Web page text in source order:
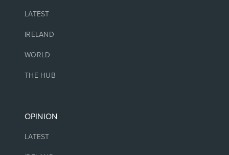
LATEST
IRELAND
WORLD
THE HUB
OPINION
LATEST